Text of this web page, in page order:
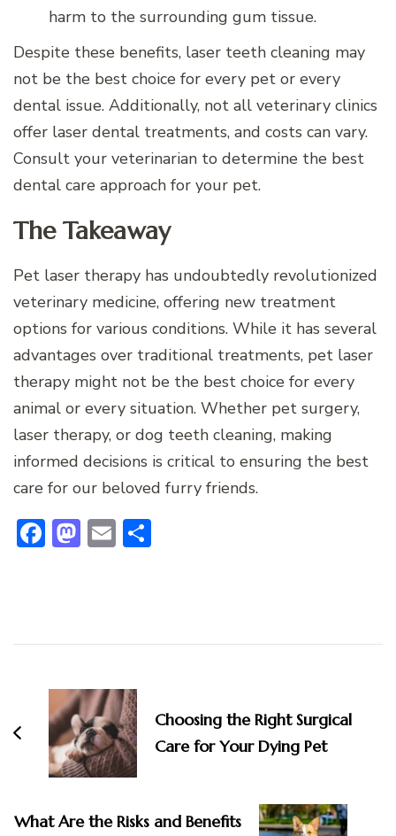
harm to the surrounding gum tissue.
Despite these benefits, laser teeth cleaning may
not be the best choice for every pet or every
dental issue. Additionally, not all veterinary clinics
offer laser dental treatments, and costs can vary.
Consult your veterinarian to determine the best
dental care approach for your pet.
The Takeaway
Pet laser therapy has undoubtedly revolutionized
veterinary medicine, offering new treatment
options for various conditions. While it has several
advantages over traditional treatments, pet laser
therapy might not be the best choice for every
animal or every situation. Whether pet surgery,
laser therapy, or dog teeth cleaning, making
informed decisions is critical to ensuring the best
care for our beloved furry friends.
Facebook
Mastodon
Email
Navigation
Choosing the Right Surgical
Care for Your Dying Pet
What Are the Risks and Benefits